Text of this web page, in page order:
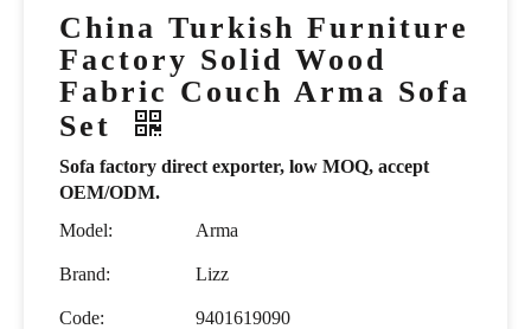
China Turkish Furniture
Factory Solid Wood
Fabric Couch Arma Sofa
Set
Sofa factory direct exporter, low MOQ, accept
OEM/ODM.
Model:
Arma
Brand: Lizz
Code: 9401619090